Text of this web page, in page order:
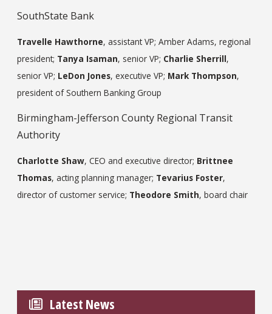
SouthState Bank
Travelle Hawthorne, assistant VP; Amber Adams, regional
president; Tanya Isaman, senior VP; Charlie Sherrill,
senior VP; LeDon Jones, executive VP; Mark Thompson,
president of Southern Banking Group
Birmingham-Jefferson County Regional Transit
Authority
Charlotte Shaw, CEO and executive director; Brittnee
Thomas, acting planning manager; Tevarius Foster,
director of customer service; Theodore Smith, board chair
Latest News